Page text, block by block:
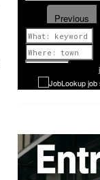
Previous
1 of 1099
Next